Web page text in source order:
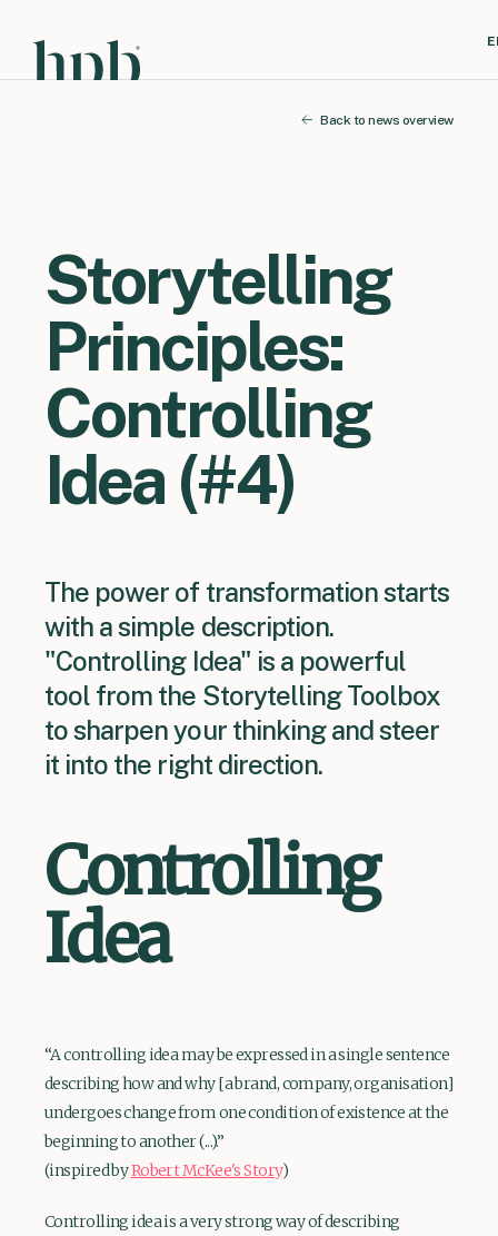
Storytelling
Principles:
Controlling
Idea (#4)
Back to news overview
The power of transformation starts
with a simple description.
"Controlling Idea" is a powerful
tool from the Storytelling Toolbox
to sharpen your thinking and steer
it into the right direction.
Controlling
Idea
“A controlling idea may be expressed in a single sentence
describing how and why [a brand, company, organisation]
undergoes change from one condition of existence at the
beginning to another (...).”
(inspired byRobert McKee's Story)
Controlling idea is a very strong way of describing